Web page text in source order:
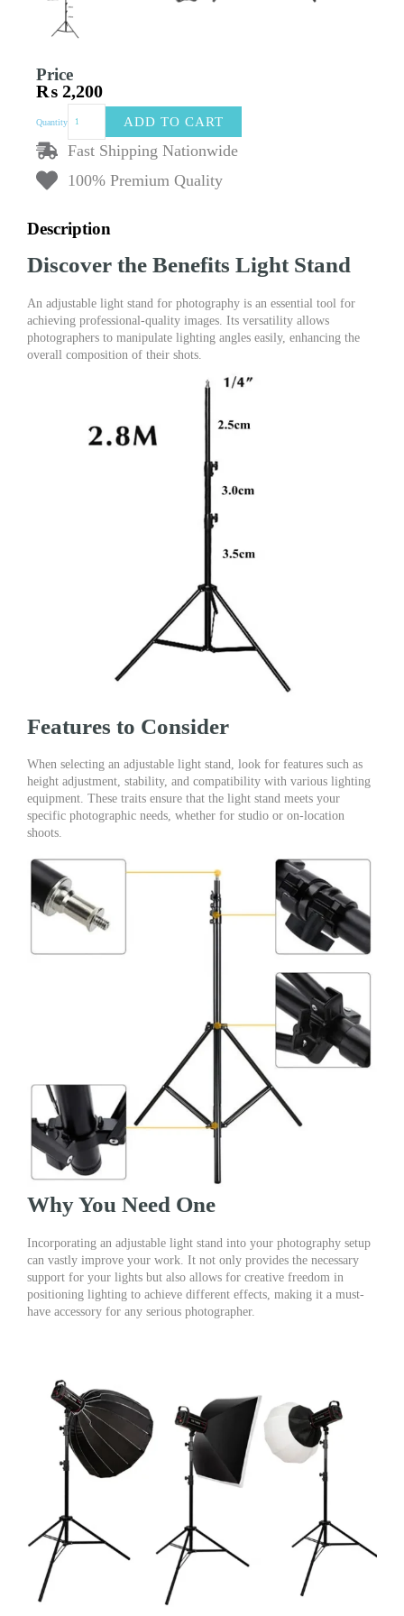
Price
₨ 2,200
Quantity Light
Stand
Photography
|
Tripod
LED
Lights
quantity
ADD TO CART
Fast Shipping Nationwide
100% Premium Quality
Description
Discover the Benefits Light Stand
An adjustable light stand for photography is an essential tool for
achieving professional-quality images. Its versatility allows
photographers to manipulate lighting angles easily, enhancing the
overall composition of their shots.
Features to Consider
When selecting an adjustable light stand, look for features such as
height adjustment, stability, and compatibility with various lighting
equipment. These traits ensure that the light stand meets your
specific photographic needs, whether for studio or on-location
shoots.
Why You Need One
Incorporating an adjustable light stand into your photography setup
can vastly improve your work. It not only provides the necessary
support for your lights but also allows for creative freedom in
positioning lighting to achieve different effects, making it a must-
have accessory for any serious photographer.